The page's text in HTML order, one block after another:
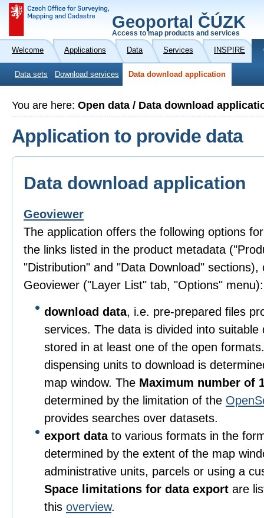
Geoportal ČÚZK
Access to map products and services
Welcome Applications Data Services INSPIRE
Data sets Download services Data download application
You are here: Open data / Data download
Application to provide data
Data download application
Geoviewer
The application offers the following options
the links listed in the product metadata
"Distribution" and "Data Download" sections),
Geoviewer ("Layer List" tab, "Options" menu):
download data, i.e. pre-prepared files
services. The data is divided into suitable
stored in at least one of the open
dispensing units to download is
map window. The Maximum number of
determined by the limitation of the
provides searches over datasets.
export datato various formats in the
determined by the extent of the map
administrative units, parcels or using a
Space limitations for data export are
this overview.